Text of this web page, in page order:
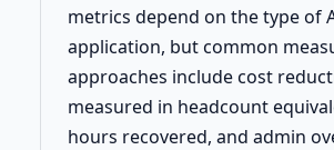
metrics depend on the type of
application, but common
approaches include cost
measured in headcount
hours recovered, and admin